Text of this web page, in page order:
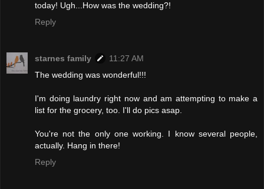
today! Ugh...How was the wedding?!
Reply
starnes family
11:27 AM
The wedding was wonderful!!!
I'm doing laundry right now and am attempting to make a
list for the grocery, too. I'll do pics asap.
You're not the only one working. I know several people,
actually. Hang in there!
Reply